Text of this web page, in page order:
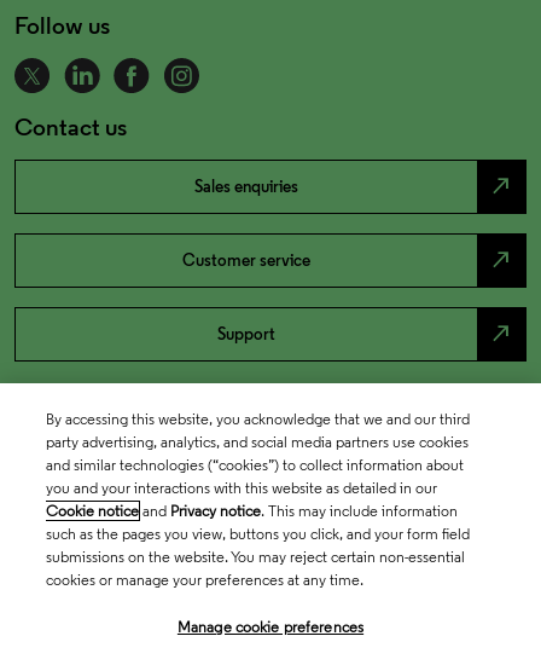
Follow us
Contact us
Sales enquiries north_east
Customer service north_east
Support north_east
By accessing this website, you acknowledge that we and our third
party advertising, analytics, and social media partners use cookies
and similar technologies (“cookies”) to collect information about
you and your interactions with this website as detailed in our
Cookie notice and Privacy notice. This may include information
such as the pages you view, buttons you click, and your form field
submissions on the website. You may reject certain non-essential
cookies or manage your preferences at any time.
Manage cookie preferences